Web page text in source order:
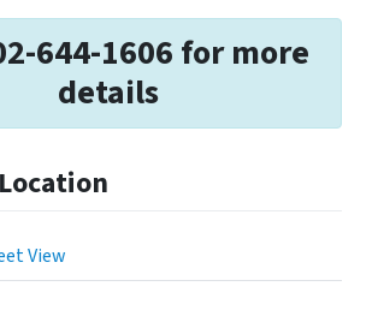
644-1606 for more
details
View